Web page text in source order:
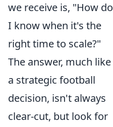
we receive is, "How do
I know when it's the
right time to scale?"
The answer, much like
a strategic football
decision, isn't always
clear-cut, but look for